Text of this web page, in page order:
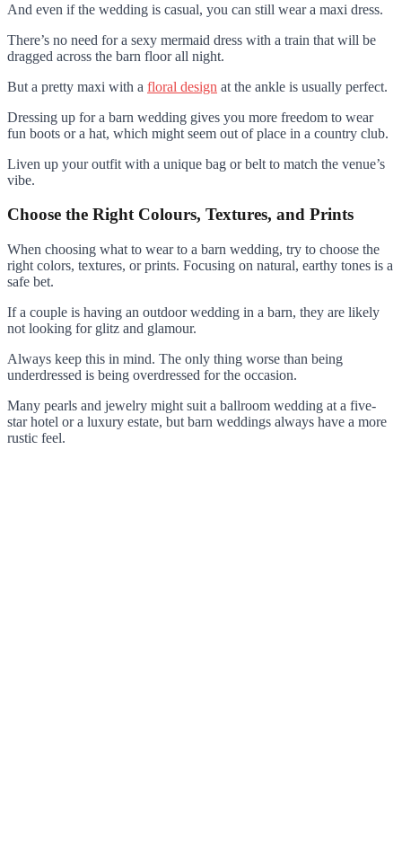
And even if the wedding is casual, you can still wear a maxi dress.
There’s no need for a sexy mermaid dress with a train that will be
dragged across the barn floor all night.
But a pretty maxi with a floral design at the ankle is usually perfect.
Dressing up for a barn wedding gives you more freedom to wear
fun boots or a hat, which might seem out of place in a country club.
Liven up your outfit with a unique bag or belt to match the venue’s
vibe.
Choose the Right Colours, Textures, and Prints
When choosing what to wear to a barn wedding, try to choose the
right colors, textures, or prints. Focusing on natural, earthy tones is a
safe bet.
If a couple is having an outdoor wedding in a barn, they are likely
not looking for glitz and glamour.
Always keep this in mind. The only thing worse than being
underdressed is being overdressed for the occasion.
Many pearls and jewelry might suit a ballroom wedding at a five-
star hotel or a luxury estate, but barn weddings always have a more
rustic feel.